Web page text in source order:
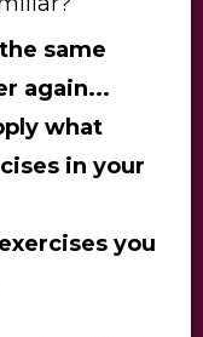
same
again...
what
in your
you